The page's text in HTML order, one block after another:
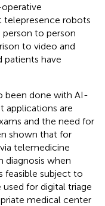
telepresence robots
to person
to video and
patients have
been done with AI-
applications are
and the need for
shown that for
telemedicine
diagnosis when
feasible subject to
used for digital triage
medical center